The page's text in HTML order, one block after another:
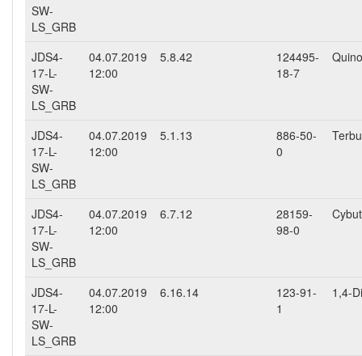
SW-
LS_GRB
JDS4-
17-L-
SW-
LS_GRB
04.07.2019
12:00
5.8.42
124495-
18-7
JDS4-
17-L-
SW-
LS_GRB
04.07.2019
12:00
5.1.13
886-50-
0
JDS4-
17-L-
SW-
LS_GRB
04.07.2019
12:00
6.7.12
28159-
98-0
JDS4-
17-L-
SW-
LS_GRB
04.07.2019
12:00
6.16.14
123-91-
1
1,4-